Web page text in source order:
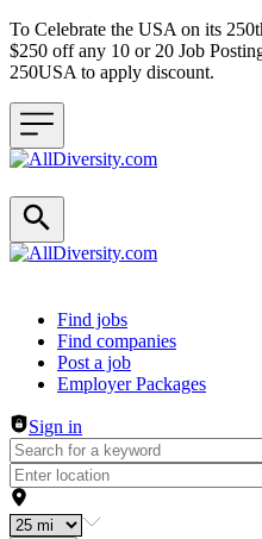
To Celebrate the USA on its
$250 off any 10 or 20 Job
250USA to apply discount.
Header navigation
Find jobs
Find companies
Post a job
Employer Packages
Sign in